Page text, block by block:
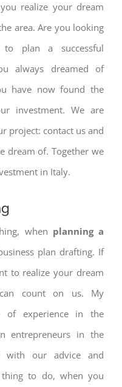
realize your dream
area. Are you looking
plan a successful
always dreamed of
have now found the
investment. We are
project: contact us and
dream of. Together we
in Italy.
when planning a
plan drafting. If
to realize your dream
count on us. My
of experience in the
entrepreneurs in the
with our advice and
thing to do, when you